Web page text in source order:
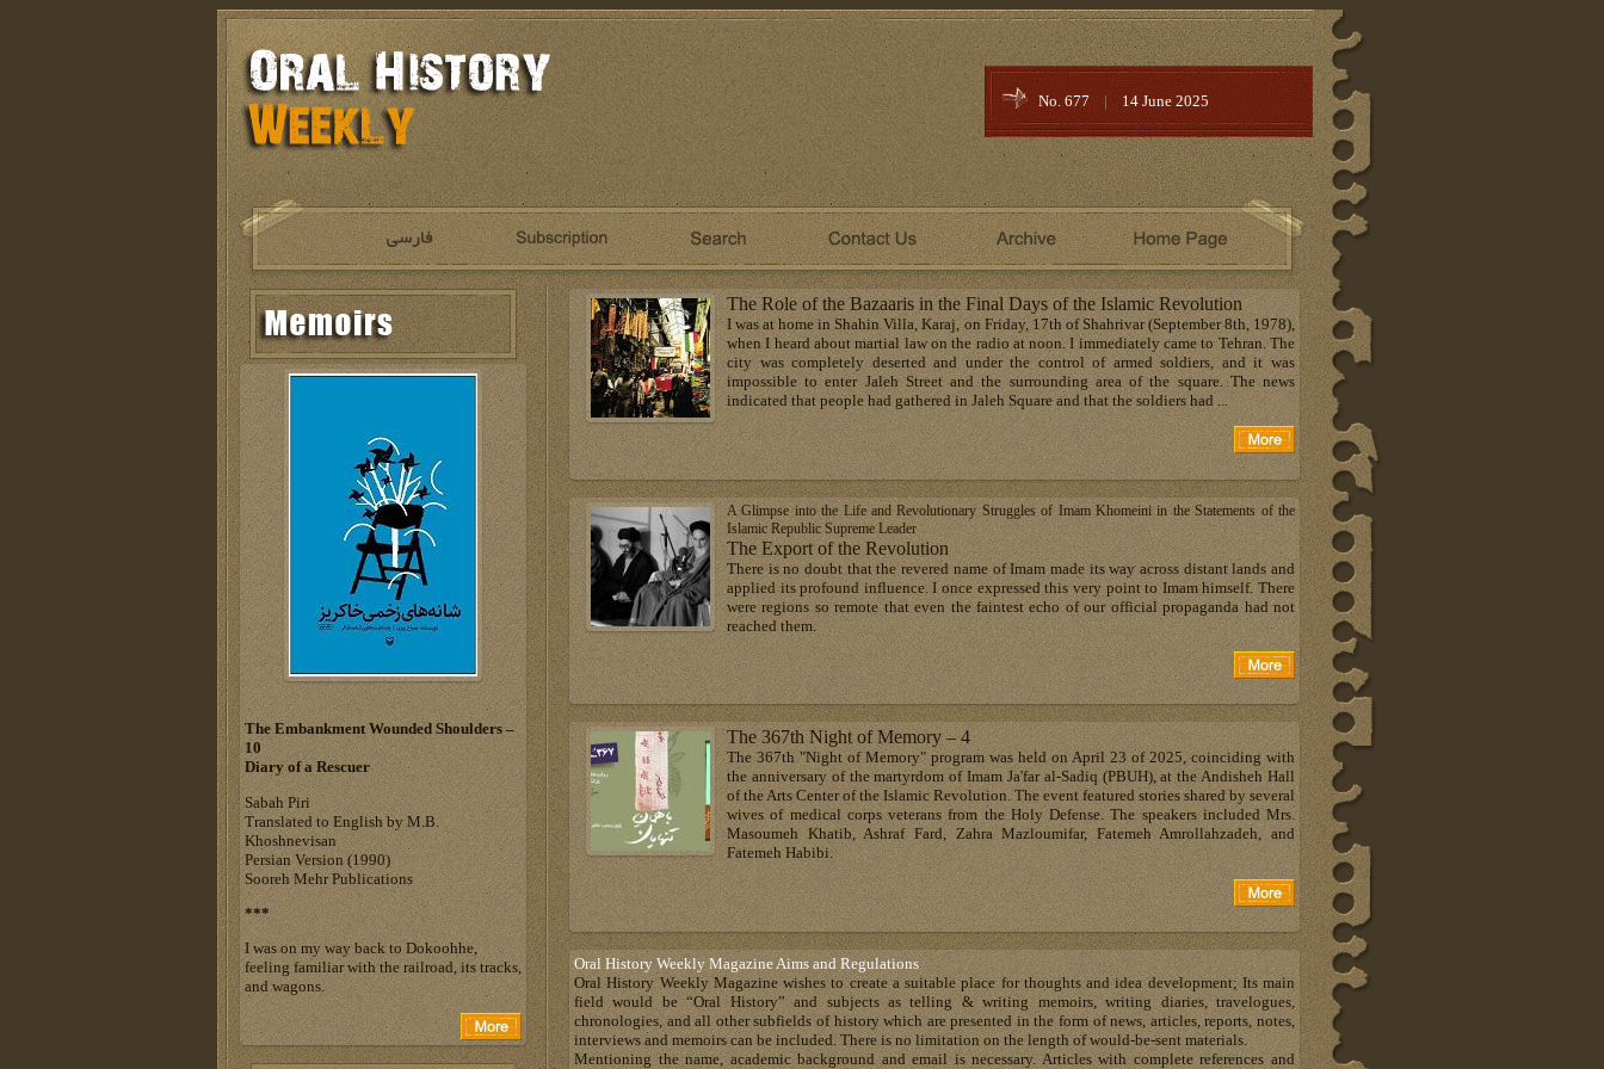
No. 677 | 14 June 2025
The Role of the Bazaaris in the Final Days of the Islamic Revolution
I was at home in Shahin Villa, Karaj, on Friday, 17th of Shahrivar (September 8th, 1978),
when I heard about martial law on the radio at noon. I immediately came to Tehran. The
city was completely deserted and under the control of armed soldiers, and it was
impossible to enter Jaleh Street and the surrounding area of the square. The news
indicated that people had gathered in Jaleh Square and that the soldiers had ...
A Glimpse into the Life and Revolutionary Struggles of Imam Khomeini in the Statements of the
Islamic Republic Supreme Leader
The Export of the Revolution
There is no doubt that the revered name of Imam made its way across distant lands and
applied its profound influence. I once expressed this very point to Imam himself. There
were regions so remote that even the faintest echo of our official propaganda had not
reached them.
The 367th Night of Memory – 4
The 367th "Night of Memory" program was held on April 23 of 2025, coinciding with
the anniversary of the martyrdom of Imam Ja'far al-Sadiq (PBUH), at the Andisheh Hall
of the Arts Center of the Islamic Revolution. The event featured stories shared by several
wives of medical corps veterans from the Holy Defense. The speakers included Mrs.
Masoumeh Khatib, Ashraf Fard, Zahra Mazloumifar, Fatemeh Amrollahzadeh, and
Fatemeh Habibi.
Oral History Weekly Magazine Aims and Regulations
Oral History Weekly Magazine wishes to create a suitable place for thoughts and idea development; Its main
field would be “Oral History” and subjects as telling & writing memoirs, writing diaries, travelogues,
chronologies, and all other subfields of history which are presented in the form of news, articles, reports, notes,
interviews and memoirs can be included. There is no limitation on the length of would-be-sent materials.
Mentioning the name, academic background and email is necessary. Articles with complete references and
The Embankment Wounded Shoulders –
10
Diary of a Rescuer
Sabah Piri
Translated to English by M.B.
Khoshnevisan
Persian Version (1990)
Sooreh Mehr Publications
***
I was on my way back to Dokoohhe,
feeling familiar with the railroad, its tracks,
and wagons.